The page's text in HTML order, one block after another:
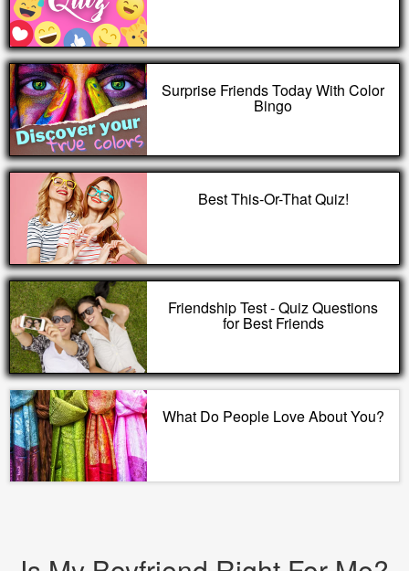
Surprise Friends Today With Color
Bingo
Best This-Or-That Quiz!
Friendship Test - Quiz Questions
for Best Friends
What Do People Love About You?